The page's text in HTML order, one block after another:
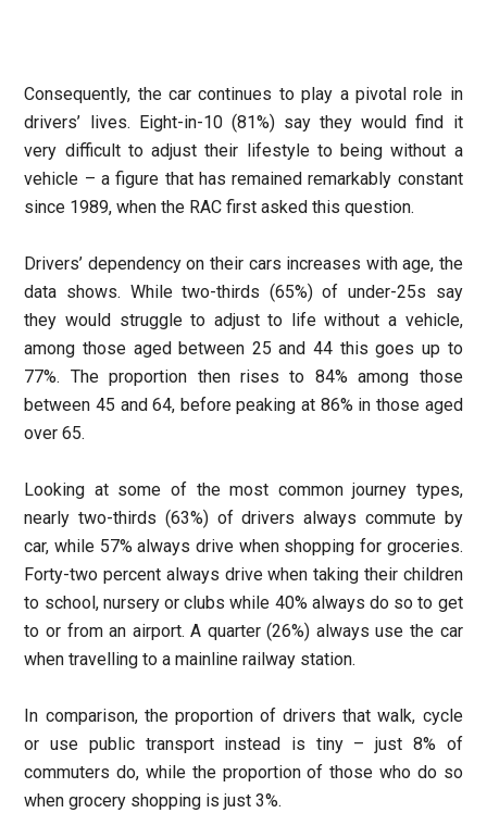
Consequently, the car continues to play a pivotal role in
drivers’ lives. Eight-in-10 (81%) say they would find it
very difficult to adjust their lifestyle to being without a
vehicle – a figure that has remained remarkably constant
since 1989, when the RAC first asked this question.
Drivers’ dependency on their cars increases with age, the
data shows. While two-thirds (65%) of under-25s say
they would struggle to adjust to life without a vehicle,
among those aged between 25 and 44 this goes up to
77%. The proportion then rises to 84% among those
between 45 and 64, before peaking at 86% in those aged
over 65.
Looking at some of the most common journey types,
nearly two-thirds (63%) of drivers always commute by
car, while 57% always drive when shopping for groceries.
Forty-two percent always drive when taking their children
to school, nursery or clubs while 40% always do so to get
to or from an airport. A quarter (26%) always use the car
when travelling to a mainline railway station.
In comparison, the proportion of drivers that walk, cycle
or use public transport instead is tiny – just 8% of
commuters do, while the proportion of those who do so
when grocery shopping is just 3%.